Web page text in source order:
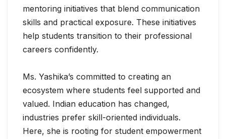
mentoring initiatives that blend communication
skills and practical exposure. These initiatives
help students transition to their professional
careers confidently.
Ms. Yashika’s committed to creating an
ecosystem where students feel supported and
valued. Indian education has changed,
industries prefer skill-oriented individuals.
Here, she is rooting for student empowerment